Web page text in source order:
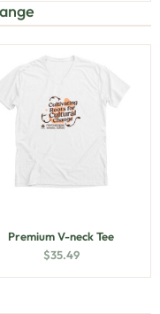
Premium V-neck Tee
$35.49